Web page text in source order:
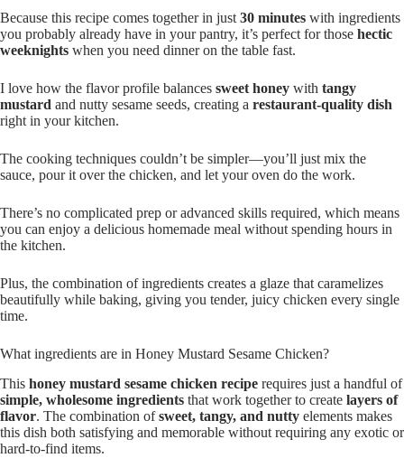
Because this recipe comes together in just30 minutes with ingredients
you probably already have in your pantry, it’s perfect for those hectic
weeknights when you need dinner on the table fast.
I love how the flavor profile balances sweet honey with tangy
mustard and nutty sesame seeds, creating a restaurant-quality dish
right in your kitchen.
The cooking techniques couldn’t be simpler—you’ll just mix the
sauce, pour it over the chicken, and let your oven do the work.
There’s no complicated prep or advanced skills required, which means
you can enjoy a delicious homemade meal without spending hours in
the kitchen.
Plus, the combination of ingredients creates a glaze that caramelizes
beautifully while baking, giving you tender, juicy chicken every single
time.
What ingredients are in Honey Mustard Sesame Chicken?
This honey mustard sesame chicken recipe requires just a handful of
simple, wholesome ingredients that work together to create layers of
flavor. The combination ofsweet, tangy, and nutty elements makes
this dish both satisfying and memorable without requiring any exotic or
hard-to-find items.